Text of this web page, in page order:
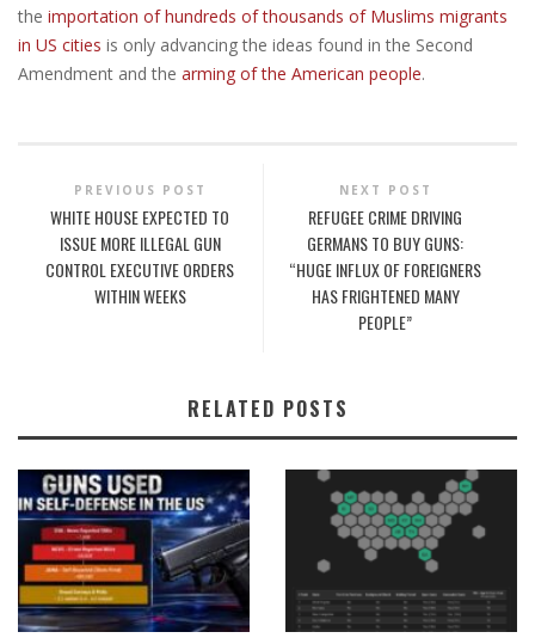
the importation of hundreds of thousands of Muslims migrants
in US cities is only advancing the ideas found in the Second
Amendment and the arming of the American people.
PREVIOUS POST
WHITE HOUSE EXPECTED TO
ISSUE MORE ILLEGAL GUN
CONTROL EXECUTIVE ORDERS
WITHIN WEEKS
NEXT POST
REFUGEE CRIME DRIVING
GERMANS TO BUY GUNS:
“HUGE INFLUX OF FOREIGNERS
HAS FRIGHTENED MANY
PEOPLE”
RELATED POSTS